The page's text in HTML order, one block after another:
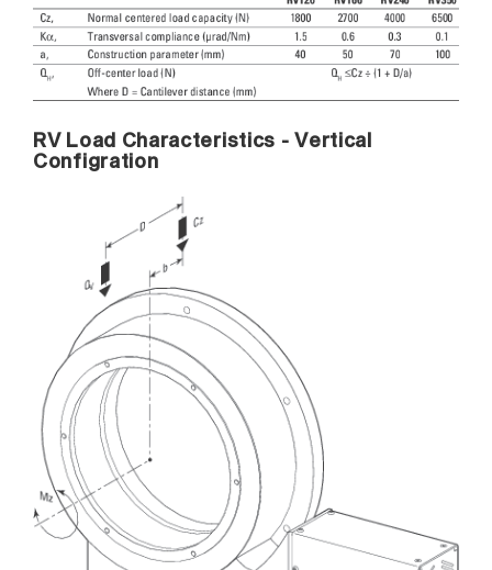
RV Load Characteristics - Vertical
Configration